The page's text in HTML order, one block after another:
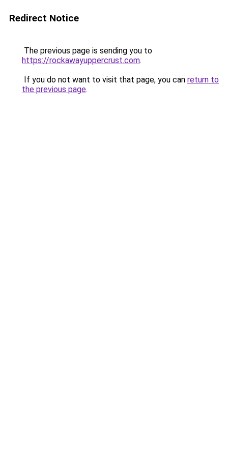
Redirect Notice
The previous page is sending you to
https://rockawayuppercrust.com.
If you do not want to visit that page, you can return to
the previous page.